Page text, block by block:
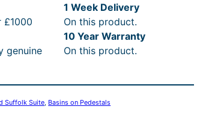
£1000
1 Week Delivery
On this product.
genuine
10 Year Warranty
On this product.
Suffolk Suite Basins on Pedestals